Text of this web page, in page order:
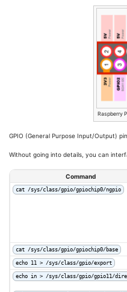
Raspberry
GPIO (General Purpose Input/Output)
Without going into details, you can
Command
cat /sys/class/gpio/gpiochip0/ngpio
cat /sys/class/gpio/gpiochip0/base
echo 11 > /sys/class/gpio/export
echo in > /sys/class/gpio/gpio11/